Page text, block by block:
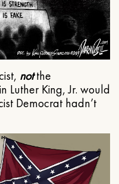
notthe
Luther King, Jr. would
Democrat hadn’t